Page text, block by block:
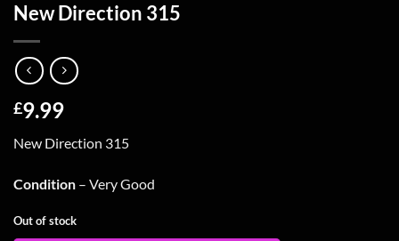
New Direction 315
£9.99
New Direction 315
Condition – Very Good
Out of stock